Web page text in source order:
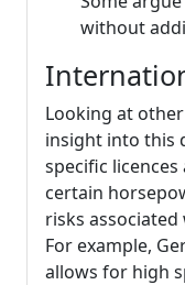
without
Looking at
insight into this
specific
certain
risks
For example,
allows for high